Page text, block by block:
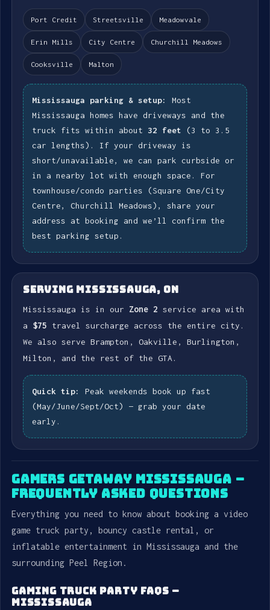
Port Credit Streetsville Meadowvale
Erin Mills City Centre Churchill Meadows
Cooksville Malton
Mississauga parking & setup:
Most
Mississauga homes have driveways and the
truck fits within about 32 feet (3 to 3.5
car lengths). If your driveway is
short/unavailable, we can park curbside or
in a nearby lot with enough space. For
townhouse/condo parties (Square One/City
Centre, Churchill Meadows), share your
address at booking and we’ll confirm the
best parking setup.
SERVING MISSISSAUGA, ON
Mississauga is in our Zone 2 service area with
a $75 travel surcharge across the entire city.
We also serve Brampton, Oakville, Burlington,
Milton, and the rest of the GTA.
Quick tip:
Peak weekends book up fast
(May/June/Sept/Oct) — grab your date
early.
GAMERS GETAWAY MISSISSAUGA –
FREQUENTLY ASKED QUESTIONS
Everything you need to know about booking a video
game truck party, bouncy castle rental, or
inflatable entertainment in Mississauga and the
surrounding Peel Region.
GAMING TRUCK PARTY FAQS –
MISSISSAUGA